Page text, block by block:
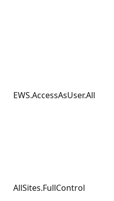
EWS.AccessAsUser.All
AllSites.FullControl